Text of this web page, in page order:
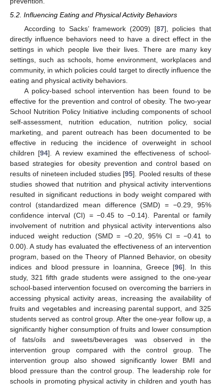
5.2. Influencing Eating and Physical Activity Behaviors
According to Sacks’ framework (2009) [87], policies that
directly influence behaviors need to have a direct effect in the
settings in which people live their lives. There are many key
settings, such as schools, home environment, workplaces and
community, in which policies could target to directly influence the
eating and physical activity behaviors.
A policy-based school intervention has been found to be
effective for the prevention and control of obesity. The two-year
School Nutrition Policy Initiative including components of school
self-assessment, nutrition education, nutrition policy, social
marketing, and parent outreach has been documented to be
effective in reducing the incidence of overweight in school
children [94]. A review examined the effectiveness of school-
based strategies for obesity prevention and control based on
results of nineteen included studies [95]. Pooled results of these
studies showed that nutrition and physical activity interventions
resulted in significant reductions in body weight compared with
control (standardized mean difference (SMD) = −0.29, 95%
confidence interval (CI) = −0.45 to −0.14). Parental or family
involvement of nutrition and physical activity interventions also
induced weight reduction (SMD = −0.20, 95% CI = −0.41 to
0.00). A study has evaluated the effectiveness of an intervention
program, based on the Theory of Planned Behavior, on obesity
indices and blood pressure in Ioannina, Greece [96]. In this
study, 321 fifth grade students were assigned to the one-year
school-based intervention focused on overcoming the barriers in
accessing physical activity areas, increasing the availability of
fruits and vegetables and increasing parental support, and 325
students served as control group. After the one-year follow up, a
significantly higher consumption of fruits and lower consumption
of fats/oils and sweets/beverages was observed in the
intervention group compared with the control group. The
intervention group also showed significantly lower BMI and
blood pressure than the control group. The leadership role for
schools in promoting physical activity in children and youth has